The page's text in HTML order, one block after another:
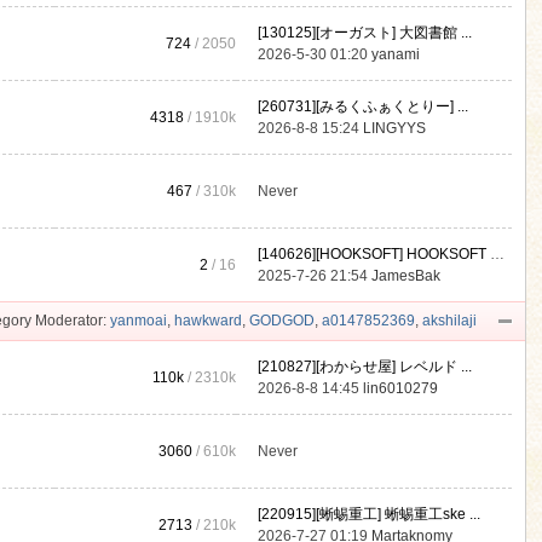
724 / 2050
[130125][オーガスト] 大図書館 ...
2026-5-30 01:20yanami
4318 / 1910k
[260731][みるくふぁくとりー] ...
2026-8-8 15:24 LINGYYS
467 /310k Never
2 / 16
[140626][HOOKSOFT] HOOKSOFT Vo ...
2025-7-26 21:54JamesBak
Moderator: yanmoai, hawkward , GODGOD, a0147852369, akshilaji
110k /2310k
[210827][わからせ屋] レベルド ...
2026-8-8 14:45 lin6010279
3060 /610k Never
2713 /210k
[220915][蜥蜴重工] 蜥蜴重工ske ...
2026-7-27 01:19 Martaknomy